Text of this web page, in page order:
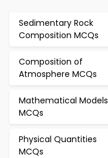
Sedimentary Rock
Composition MCQs
Composition of
Atmosphere MCQs
Mathematical Models
MCQs
Physical Quantities
MCQs